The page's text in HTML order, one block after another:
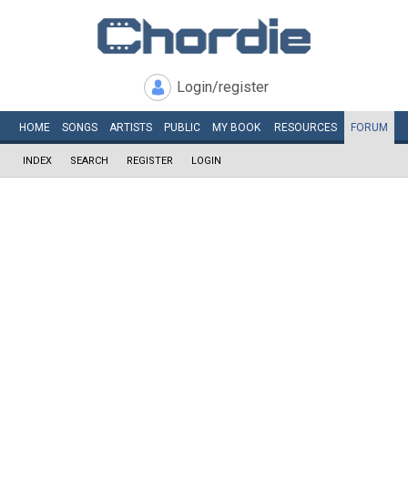
Login/register
HOME SONGS ARTISTS PUBLIC MY BOOK RESOURCES FORUM
INDEX SEARCH REGISTER LOGIN